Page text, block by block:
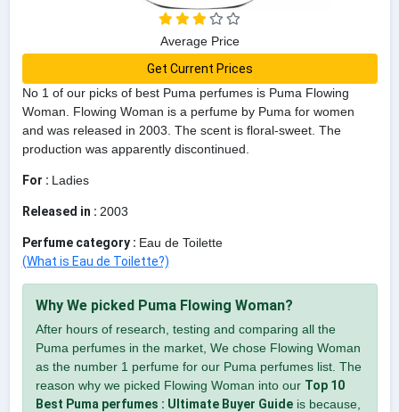
No 1 of our picks of best Puma perfumes is Puma Flowing
Woman. Flowing Woman is a perfume by Puma for women
and was released in 2003. The scent is floral-sweet. The
production was apparently discontinued.
For : Ladies
Released in : 2003
Perfume category : Eau de Toilette
(What is Eau de Toilette?)
Why We picked Puma Flowing Woman?
After hours of research, testing and comparing all the
Puma perfumes in the market, We chose Flowing Woman
as the number 1 perfume for our Puma perfumes list. The
reason why we picked Flowing Woman into our Top 10
Best Puma perfumes : Ultimate Buyer Guideis because,
Average Price
Get Current Prices